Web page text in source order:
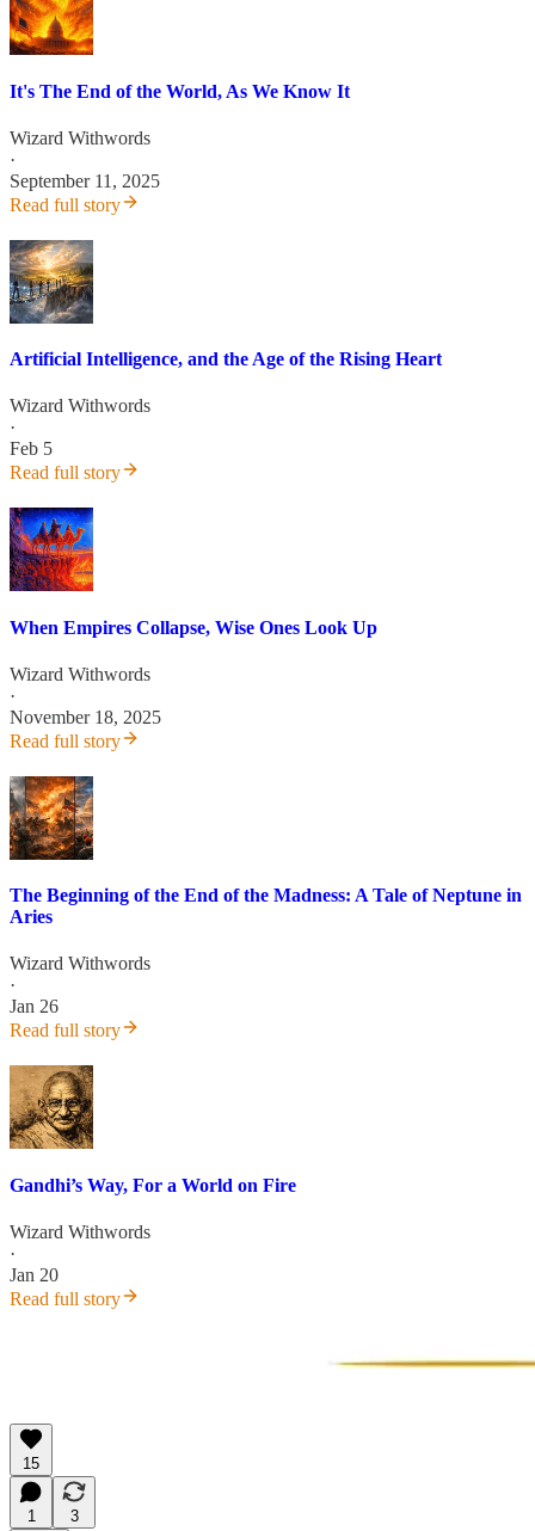
It's The End of the World, As We Know It
Wizard Withwords
·
September 11, 2025
Read full story
Artificial Intelligence, and the Age of the Rising Heart
Wizard Withwords
·
Feb 5
Read full story
When Empires Collapse, Wise Ones Look Up
Wizard Withwords
·
November 18, 2025
Read full story
The Beginning of the End of the Madness: A Tale of Neptune in
Aries
Wizard Withwords
·
Jan 26
Read full story
Gandhi’s Way, For a World on Fire
Wizard Withwords
·
Jan 20
Read full story
15
1
3